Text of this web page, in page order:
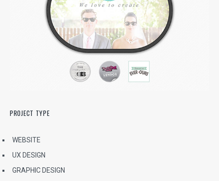
PROJECT TYPE
WEBSITE
UX DESIGN
GRAPHIC DESIGN